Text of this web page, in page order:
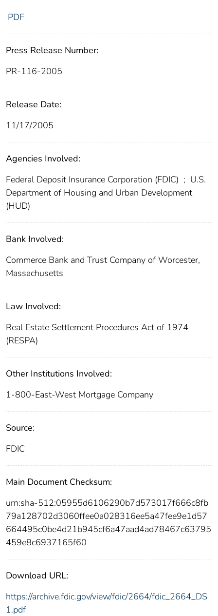
PDF
Press Release Number:
PR-116-2005
Release Date:
11/17/2005
Agencies Involved:
Federal Deposit Insurance Corporation (FDIC) ; U.S.
Department of Housing and Urban Development
(HUD)
Bank Involved:
Commerce Bank and Trust Company of Worcester,
Massachusetts
Law Involved:
Real Estate Settlement Procedures Act of 1974
(RESPA)
Other Institutions Involved:
1-800-East-West Mortgage Company
Source:
FDIC
Main Document Checksum:
urn:sha-512:05955d6106290b7d573017f666c8fb
79a128702d3060ffee0a028316ee5a47fee9e1d57
664495c0be4d21b945cf6a47aad4ad78467c63795
459e8c6937165f60
Download URL:
https://archive.fdic.gov/view/fdic/2664/fdic_2664_DS
1.pdf